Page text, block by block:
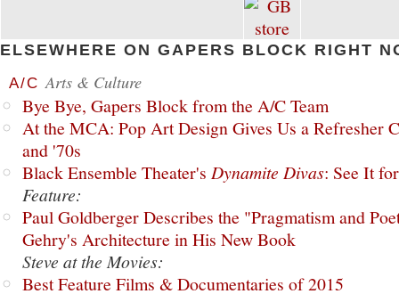
ELSEWHERE ON GAPERS BLOCK RIGHT
A/C Arts & Culture
Bye Bye, Gapers Block from the A/C Team
At the MCA: Pop Art Design Gives Us a Refresher
and '70s
Black Ensemble Theater's Dynamite Divas: See It
Feature:
Paul Goldberger Describes the "Pragmatism and
Gehry's Architecture in His New Book
Steve at the Movies:
Best Feature Films & Documentaries of 2015